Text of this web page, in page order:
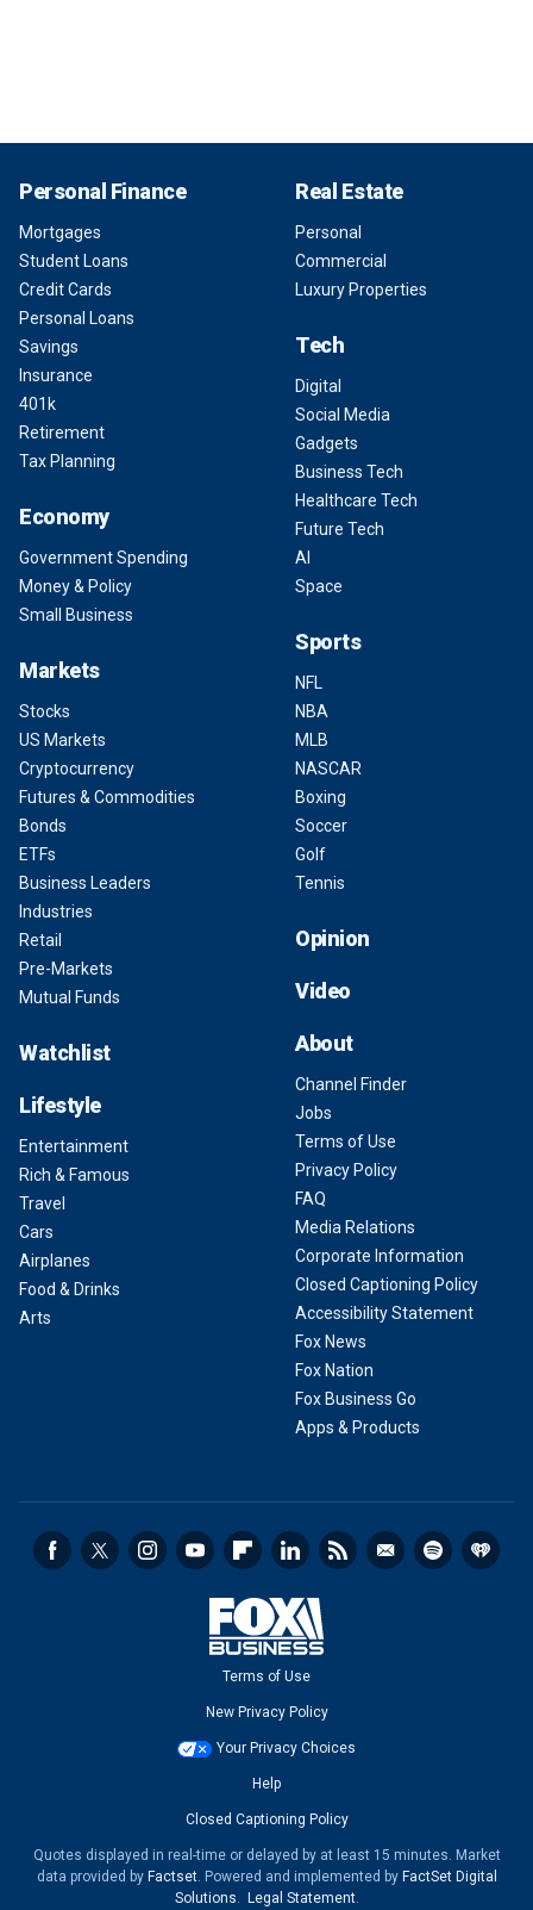
Personal Finance
Mortgages
Student Loans
Credit Cards
Personal Loans
Savings
Insurance
401k
Retirement
Tax Planning
Economy
Government Spending
Money & Policy
Small Business
Markets
Stocks
US Markets
Cryptocurrency
Futures & Commodities
Bonds
ETFs
Business Leaders
Industries
Retail
Pre-Markets
Mutual Funds
Watchlist
Lifestyle
Entertainment
Rich & Famous
Travel
Cars
Airplanes
Food & Drinks
Arts
Real Estate
Personal
Commercial
Luxury Properties
Tech
Digital
Social Media
Gadgets
Business Tech
Healthcare Tech
Future Tech
AI
Space
Sports
NFL
NBA
MLB
NASCAR
Boxing
Soccer
Golf
Tennis
Opinion
Video
About
Channel Finder
Jobs
Terms of Use
Privacy Policy
FAQ
Media Relations
Corporate Information
Closed Captioning Policy
Accessibility Statement
Fox News
Fox Nation
Fox Business Go
Apps & Products
Terms of Use
New Privacy Policy
Your Privacy Choices
Help
Closed Captioning Policy
Quotes displayed in real-time or delayed by at least 15 minutes. Market
data provided by Factset. Powered and implemented by FactSet Digital
Solutions. Legal Statement.